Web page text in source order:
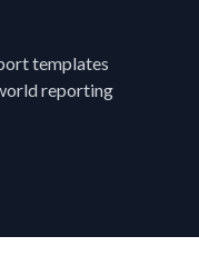
templates
reporting